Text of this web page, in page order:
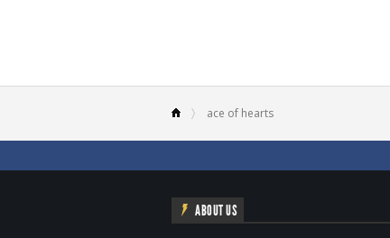
ace of hearts
ABOUT US